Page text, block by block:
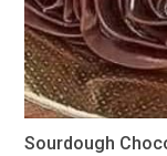
Sourdough